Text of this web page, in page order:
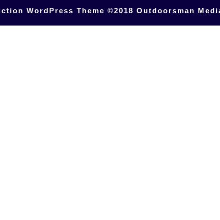
WordPress Theme ©2018 Outdoorsman